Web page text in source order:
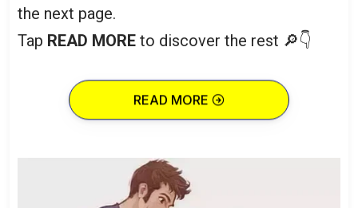
the next page.
Tap READ MORE to discover the rest 🔎👇
READ MORE